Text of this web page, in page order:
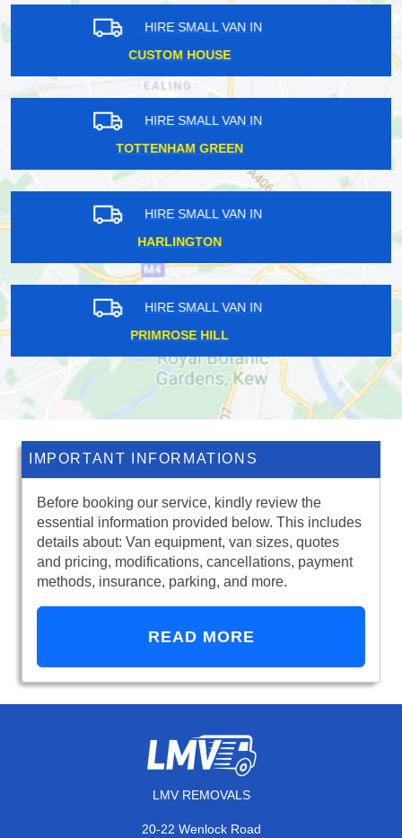
HIRE SMALL VAN IN
SHORTLANDS
HIRE SMALL VAN IN
COCKFOSTERS
HIRE SMALL VAN IN
HOCKENDEN
HIRE SMALL VAN IN
CREWS HILL
IMPORTANT INFORMATIONS
Before booking our service, kindly review the
essential information provided below. This includes
details about: Van equipment, van sizes, quotes
and pricing, modifications, cancellations, payment
methods, insurance, parking, and more.
READ MORE
LMV REMOVALS
20-22 Wenlock Road